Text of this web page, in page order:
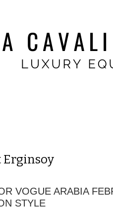
Erginsoy
VOGUE ARABIA
STYLE